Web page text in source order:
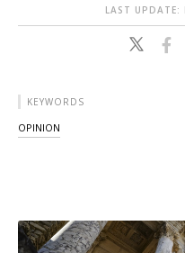
LAST
KEYWORDS
OPINION